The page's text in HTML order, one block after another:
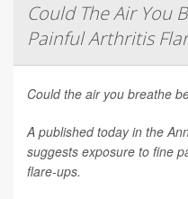
Could The Air You
Painful Arthritis
Could the air you breathe
A published today in the
suggests exposure to fine
flare-ups.